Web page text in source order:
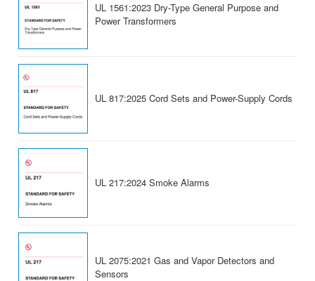
UL 1561:2023 Dry-Type General Purpose and
Power Transformers
UL 817:2025 Cord Sets and Power-Supply Cords
UL 217:2024 Smoke Alarms
UL 2075:2021 Gas and Vapor Detectors and
Sensors